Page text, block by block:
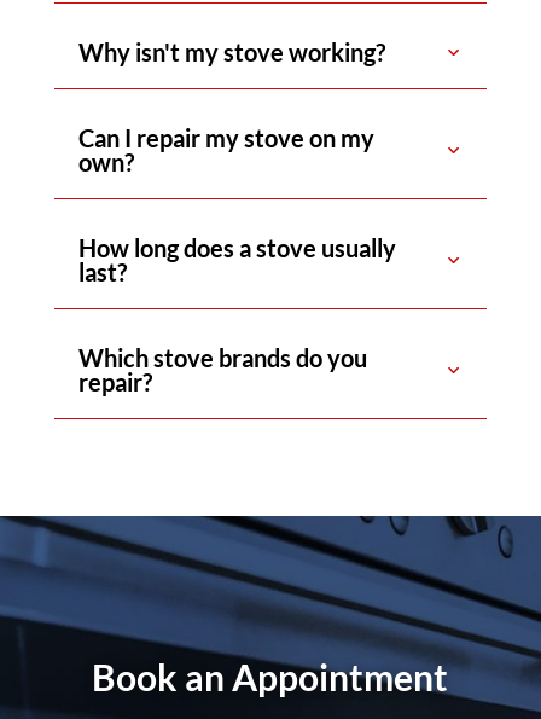
Why isn't my stove working?
Can I repair my stove on my
own?
How long does a stove usually
last?
Which stove brands do you
repair?
Book an Appointment